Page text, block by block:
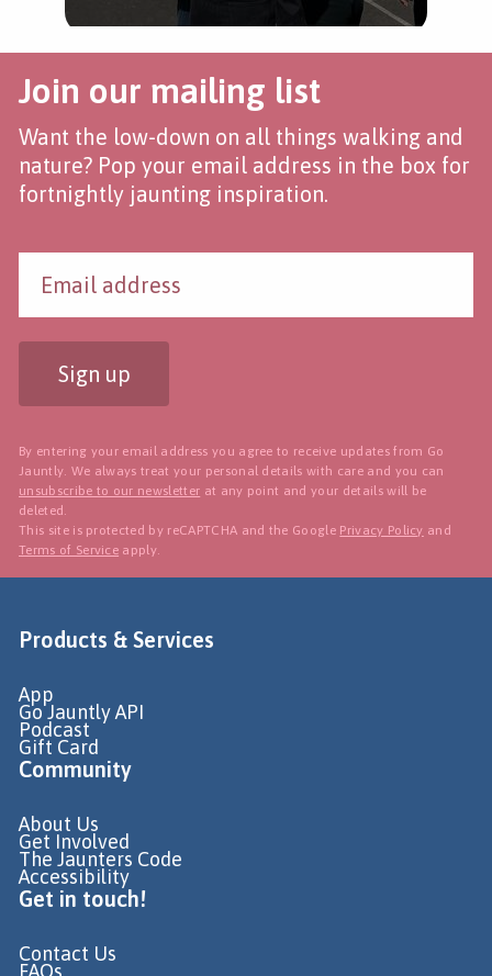
Join our mailing list
Want the low-down on all things walking and
nature? Pop your email address in the box for
fortnightly jaunting inspiration.
Sign up
By entering your email address you agree to receive updates from Go
Jauntly. We always treat your personal details with care and you can
unsubscribe to our newsletter at any point and your details will be
deleted.
This site is protected by reCAPTCHA and the Google Privacy Policy and
Terms of Service apply.
Products & Services
App
Go Jauntly API
Podcast
Gift Card
Community
About Us
Get Involved
The Jaunters Code
Accessibility
Get in touch!
Contact Us
FAQs